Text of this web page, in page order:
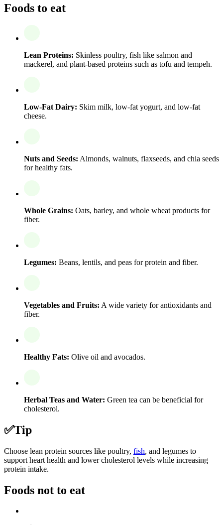
Foods to eat
Lean Proteins: Skinless poultry, fish like salmon and
mackerel, and plant-based proteins such as tofu and tempeh.
Low-Fat Dairy: Skim milk, low-fat yogurt, and low-fat
cheese.
Nuts and Seeds: Almonds, walnuts, flaxseeds, and chia seeds
for healthy fats.
Whole Grains: Oats, barley, and whole wheat products for
fiber.
Legumes: Beans, lentils, and peas for protein and fiber.
Vegetables and Fruits: A wide variety for antioxidants and
fiber.
Healthy Fats: Olive oil and avocados.
Herbal Teas and Water: Green tea can be beneficial for
cholesterol.
✅Tip
Choose lean protein sources like poultry, fish, and legumes to
support heart health and lower cholesterol levels while increasing
protein intake.
Foods not to eat